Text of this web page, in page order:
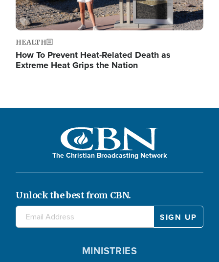
HEALTH
How To Prevent Heat-Related Death as
Extreme Heat Grips the Nation
The Christian Broadcasting Network
Unlock the best from CBN.
MINISTRIES